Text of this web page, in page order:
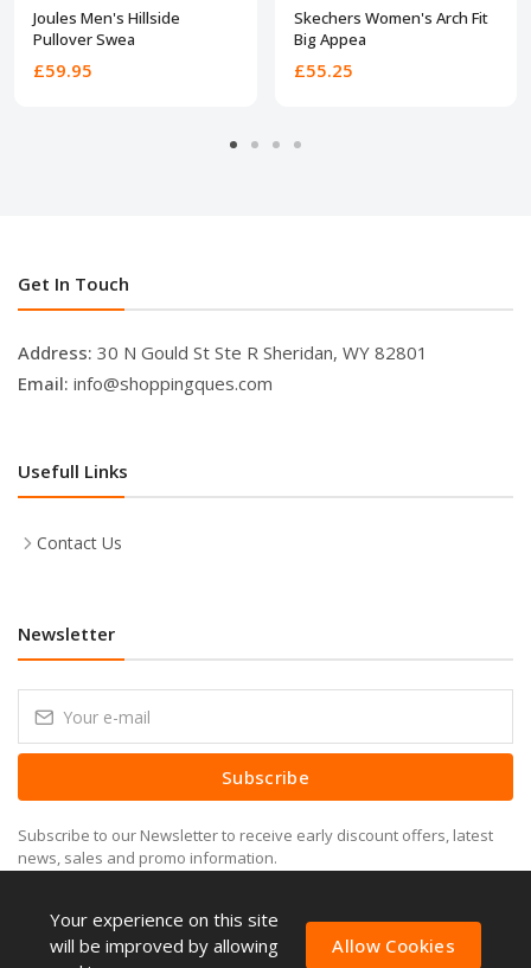
Joules Men's Hillside
Pullover Swea
£59.95
Skechers Women's Arch Fit
Big Appea
£55.25
Get In Touch
Address: 30 N Gould St Ste R Sheridan, WY 82801
Email: info@shoppingques.com
Usefull Links
Contact Us
Newsletter
Subscribe
Subscribe to our Newsletter to receive early discount offers, latest
news, sales and promo information.
Your experience on this site
will be improved by allowing
Allow Cookies